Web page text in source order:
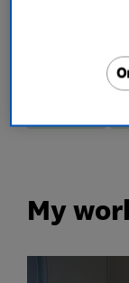
Granite
More
My